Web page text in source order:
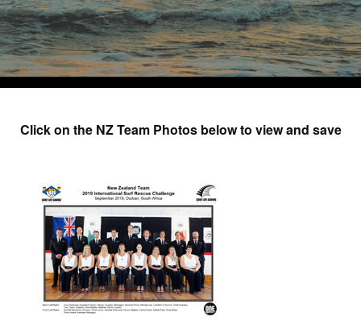
Click on the NZ Team Photos below to view and save